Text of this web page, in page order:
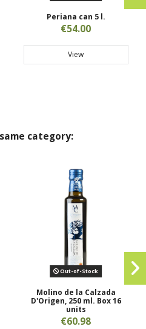
Periana can 5 l.
€54.00
View
category:
Out-of-Stock
Molino de la Calzada
D'Origen, 250 ml. Box 16
units
€60.98